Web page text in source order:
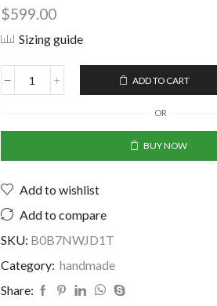
$599.00
Sizing guide
ADD TO CART
OR
BUY NOW
Add to wishlist
Add to compare
SKU: B0B7NWJD1T
Category: handmade
Share: